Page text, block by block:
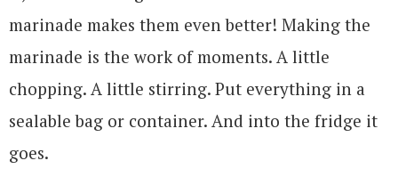
marinade makes them even better! Making the
marinade is the work of moments. A little
chopping. A little stirring. Put everything in a
sealable bag or container. And into the fridge it
goes.